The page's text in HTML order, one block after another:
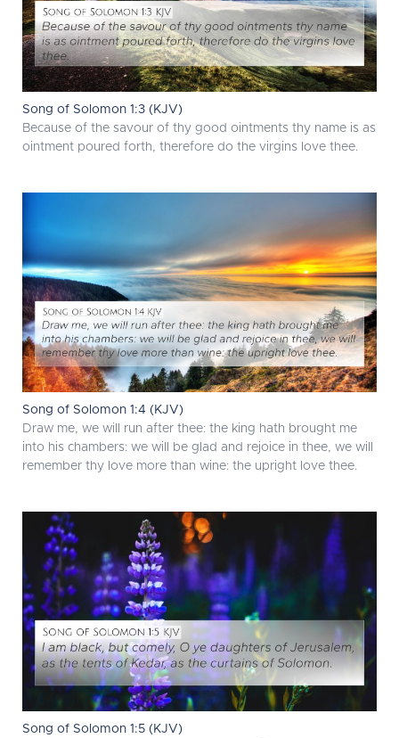
Song of Solomon 1:3 (KJV)
Because of the savour of thy good ointments thy name is as
ointment poured forth, therefore do the virgins love thee.
Song of Solomon 1:4 (KJV)
Draw me, we will run after thee: the king hath brought me
into his chambers: we will be glad and rejoice in thee, we will
remember thy love more than wine: the upright love thee.
Song of Solomon 1:5 (KJV)